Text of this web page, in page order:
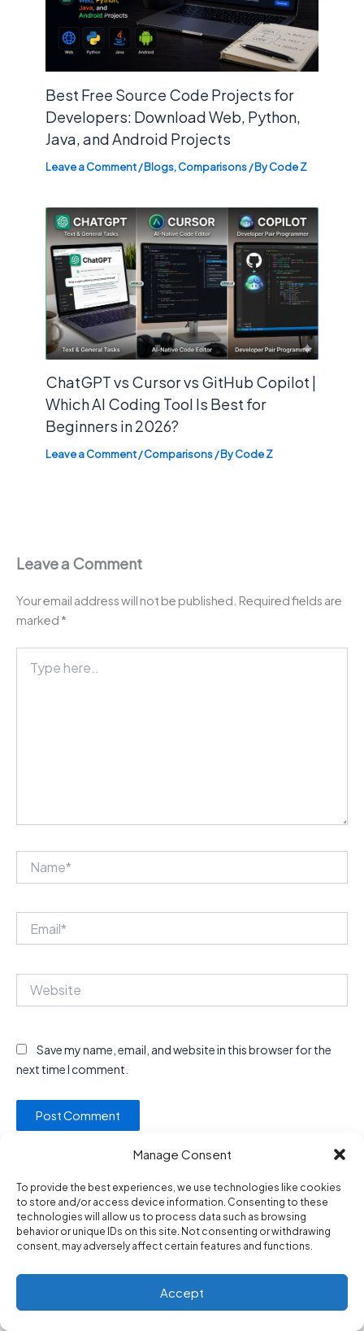
Manage Consent
To provide the best experiences, we use technologies like cookies
to store and/or access device information. Consenting to these
technologies will allow us to process data such as browsing
behavior or unique IDs on this site. Not consenting or withdrawing
consent, may adversely affect certain features and functions.
Accept
Best Free Source Code Projects for
Developers: Download Web, Python,
Java, and Android Projects
Leave a Comment/Blogs,Comparisons/ ByCode Z
ChatGPT vs Cursor vs GitHub Copilot |
Which AI Coding Tool Is Best for
Beginners in 2026?
Leave a Comment/Comparisons/ ByCode Z
Leave a Comment
Your email address will not be published. Required fields are
marked *
here..
Save my name, email, and website in this browser for the
next time I comment.
Privacy Policy
About Us
Contact Us